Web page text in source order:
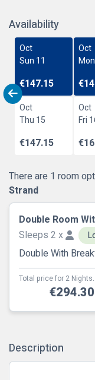
Availability
Oct
Sun 11
€147.15
Oct
Oct
Thu 15
€147.15
Oct
Fri
There are 1 room
Strand
Double Room
Sleeps 2 x
Double With
Total price for 2 Nights.
€294.30
Description